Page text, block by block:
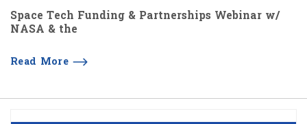
Space Tech Funding & Partnerships Webinar w/
NASA & the
Read More